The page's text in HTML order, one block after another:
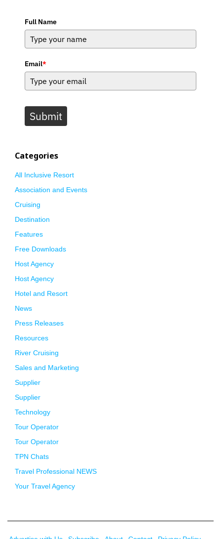
Full Name
Email*
Submit
Categories
All Inclusive Resort
Association and Events
Cruising
Destination
Features
Free Downloads
Host Agency
Host Agency
Hotel and Resort
News
Press Releases
Resources
River Cruising
Sales and Marketing
Supplier
Supplier
Technology
Tour Operator
Tour Operator
TPN Chats
Travel Professional NEWS
Your Travel Agency